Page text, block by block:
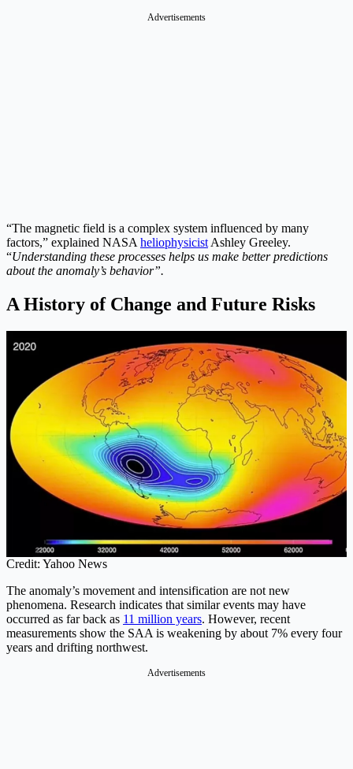
Advertisements
“The magnetic field is a complex system influenced by many
factors,” explained NASA heliophysicist Ashley Greeley.
“Understanding these processes helps us make better predictions
about the anomaly’s behavior”.
A History of Change and Future Risks
Credit: Yahoo News
The anomaly’s movement and intensification are not new
phenomena. Research indicates that similar events may have
occurred as far back as 11 million years. However, recent
measurements show the SAA is weakening by about 7% every four
years and drifting northwest.
Advertisements